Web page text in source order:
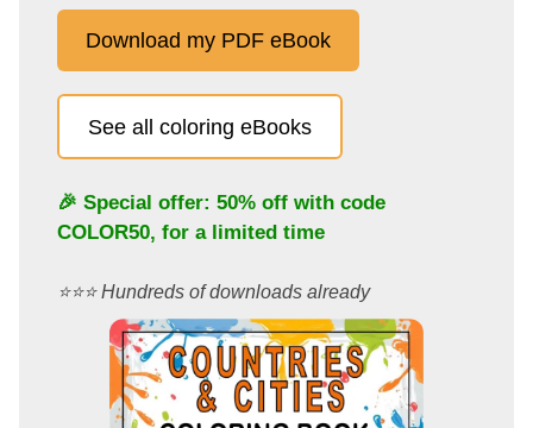
Download my PDF eBook
See all coloring eBooks
🎉 Special offer: 50% off with code
COLOR50, for a limited time
⭐️⭐️⭐️ Hundreds of downloads already